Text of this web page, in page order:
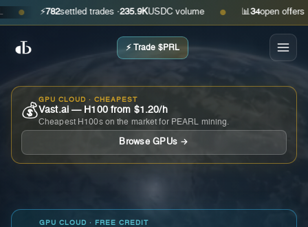
⚡ settled trades ·235.9KUSDC volume ● 📊 open offers · ask
⚡ Trade $PRL
💰
GPU CLOUD · CHEAPEST
Vast.ai — H100 from $1.20/h
Cheapest H100s on the market for PEARL mining.
Browse GPUs →
GPU CLOUD · FREE CREDIT